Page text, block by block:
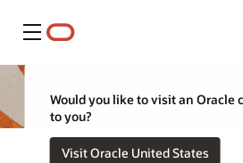
Menu
Would you like to visit an Oracle
to you?
Visit Oracle United States